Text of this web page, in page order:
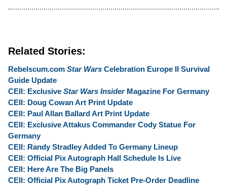
Related Stories:
Rebelscum.com Star Wars Celebration Europe II Survival
Guide Update
CEII: Exclusive Star Wars InsiderMagazine For Germany
CEII: Doug Cowan Art Print Update
CEII: Paul Allan Ballard Art Print Update
CEII: Exclusive Attakus Commander Cody Statue For
Germany
CEII: Randy Stradley Added To Germany Lineup
CEII: Official Pix Autograph Hall Schedule Is Live
CEII: Here Are The Big Panels
CEII: Official Pix Autograph Ticket Pre-Order Deadline